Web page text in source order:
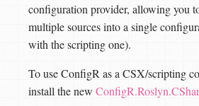
configuration provider, allowing you
multiple sources into a single
with the scripting one).
To use ConfigR as a CSX/scripting
install the new